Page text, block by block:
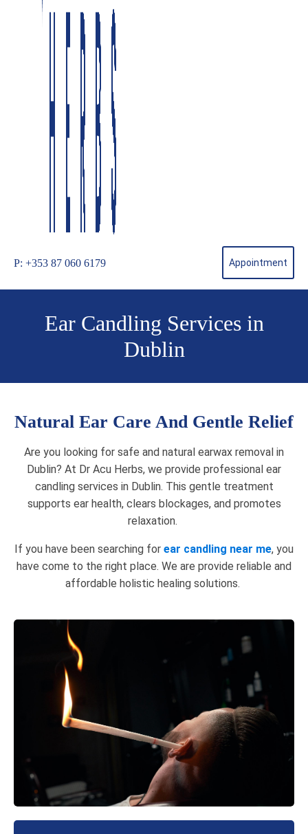
P: +353 87 060 6179 Appointment
Ear Candling Services in
Dublin
Natural Ear Care And Gentle Relief
Are you looking for safe and natural earwax removal in
Dublin? At Dr Acu Herbs, we provide professional ear
candling services in Dublin. This gentle treatment
supports ear health, clears blockages, and promotes
relaxation.
If you have been searching for ear candling near me, you
have come to the right place. We are provide reliable and
affordable holistic healing solutions.